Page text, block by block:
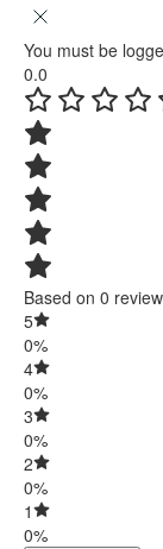
You must be
0.0
Based on 0
5
0%
4
0%
3
0%
2
0%
1
0%